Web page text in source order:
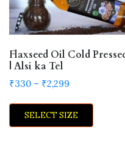
Flaxseed Oil Cold
| Alsi ka Tel
₹330 – ₹2,299
₹330
through
SELECT SIZE
This